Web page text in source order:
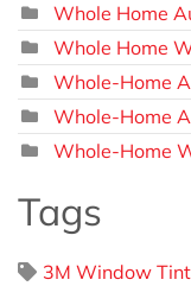
Whole Home
Whole Home
Whole-Home
Whole-Home
Whole-Home
Tags
3M Window Tint